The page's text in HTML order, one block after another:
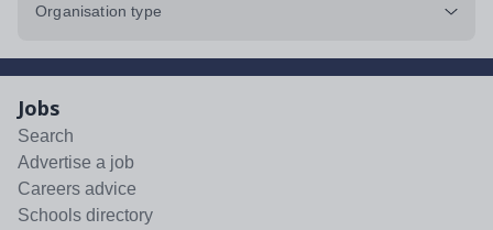
Organisation type
Jobs
Search
Advertise a job
Careers advice
Schools directory